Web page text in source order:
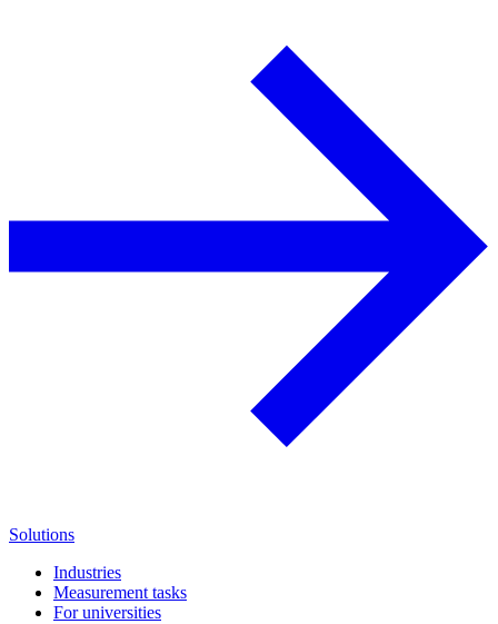
Solutions
Industries
Measurement tasks
For universities